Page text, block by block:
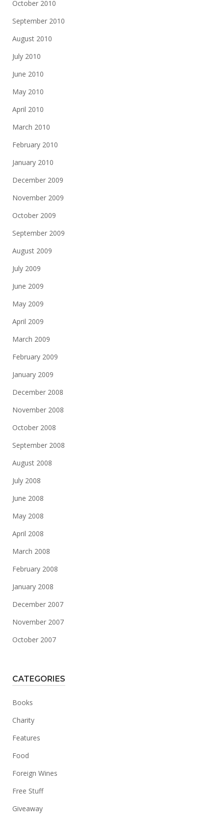
October 2010
September 2010
August 2010
July 2010
June 2010
May 2010
April 2010
March 2010
February 2010
January 2010
December 2009
November 2009
October 2009
September 2009
August 2009
July 2009
June 2009
May 2009
April 2009
March 2009
February 2009
January 2009
December 2008
November 2008
October 2008
September 2008
August 2008
July 2008
June 2008
May 2008
April 2008
March 2008
February 2008
January 2008
December 2007
November 2007
October 2007
CATEGORIES
Books
Charity
Features
Food
Foreign Wines
Free Stuff
Giveaway